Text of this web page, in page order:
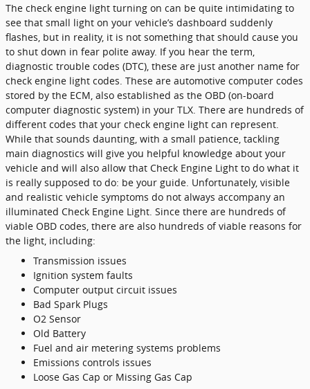
The check engine light turning on can be quite intimidating to
see that small light on your vehicle’s dashboard suddenly
flashes, but in reality, it is not something that should cause you
to shut down in fear polite away. If you hear the term,
diagnostic trouble codes (DTC), these are just another name for
check engine light codes. These are automotive computer codes
stored by the ECM, also established as the OBD (on-board
computer diagnostic system) in your TLX. There are hundreds of
different codes that your check engine light can represent.
While that sounds daunting, with a small patience, tackling
main diagnostics will give you helpful knowledge about your
vehicle and will also allow that Check Engine Light to do what it
is really supposed to do: be your guide. Unfortunately, visible
and realistic vehicle symptoms do not always accompany an
illuminated Check Engine Light. Since there are hundreds of
viable OBD codes, there are also hundreds of viable reasons for
the light, including:
Transmission issues
Ignition system faults
Computer output circuit issues
Bad Spark Plugs
O2 Sensor
Old Battery
Fuel and air metering systems problems
Emissions controls issues
Loose Gas Cap or Missing Gas Cap